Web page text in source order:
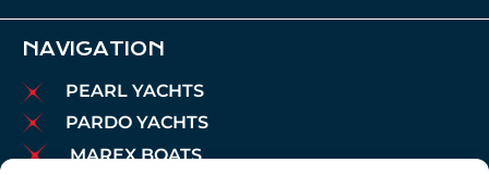
NAVIGATION
PEARL YACHTS
PARDO YACHTS
MAREX BOATS